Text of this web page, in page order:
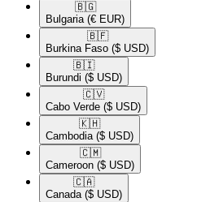
🇧🇬​
Bulgaria (€ EUR)
🇧🇫​
Burkina Faso ($ USD)
🇧🇮​
Burundi ($ USD)
🇨🇻​
Cabo Verde ($ USD)
🇰🇭​
Cambodia ($ USD)
🇨🇲​
Cameroon ($ USD)
🇨🇦​
Canada ($ USD)